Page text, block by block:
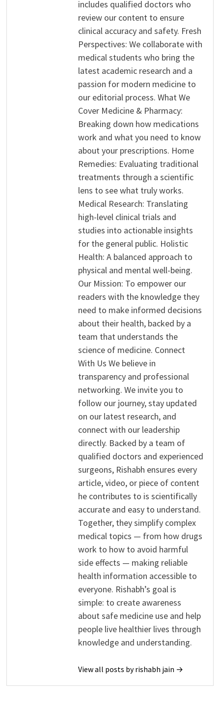
includes qualified doctors who
review our content to ensure
clinical accuracy and safety. Fresh
Perspectives: We collaborate with
medical students who bring the
latest academic research and a
passion for modern medicine to
our editorial process. What We
Cover Medicine & Pharmacy:
Breaking down how medications
work and what you need to know
about your prescriptions. Home
Remedies: Evaluating traditional
treatments through a scientific
lens to see what truly works.
Medical Research: Translating
high-level clinical trials and
studies into actionable insights
for the general public. Holistic
Health: A balanced approach to
physical and mental well-being.
Our Mission: To empower our
readers with the knowledge they
need to make informed decisions
about their health, backed by a
team that understands the
science of medicine. Connect
With Us We believe in
transparency and professional
networking. We invite you to
follow our journey, stay updated
on our latest research, and
connect with our leadership
directly. Backed by a team of
qualified doctors and experienced
surgeons, Rishabh ensures every
article, video, or piece of content
he contributes to is scientifically
accurate and easy to understand.
Together, they simplify complex
medical topics — from how drugs
work to how to avoid harmful
side effects — making reliable
health information accessible to
everyone. Rishabh’s goal is
simple: to create awareness
about safe medicine use and help
people live healthier lives through
knowledge and understanding.
View all posts by rishabh jain →